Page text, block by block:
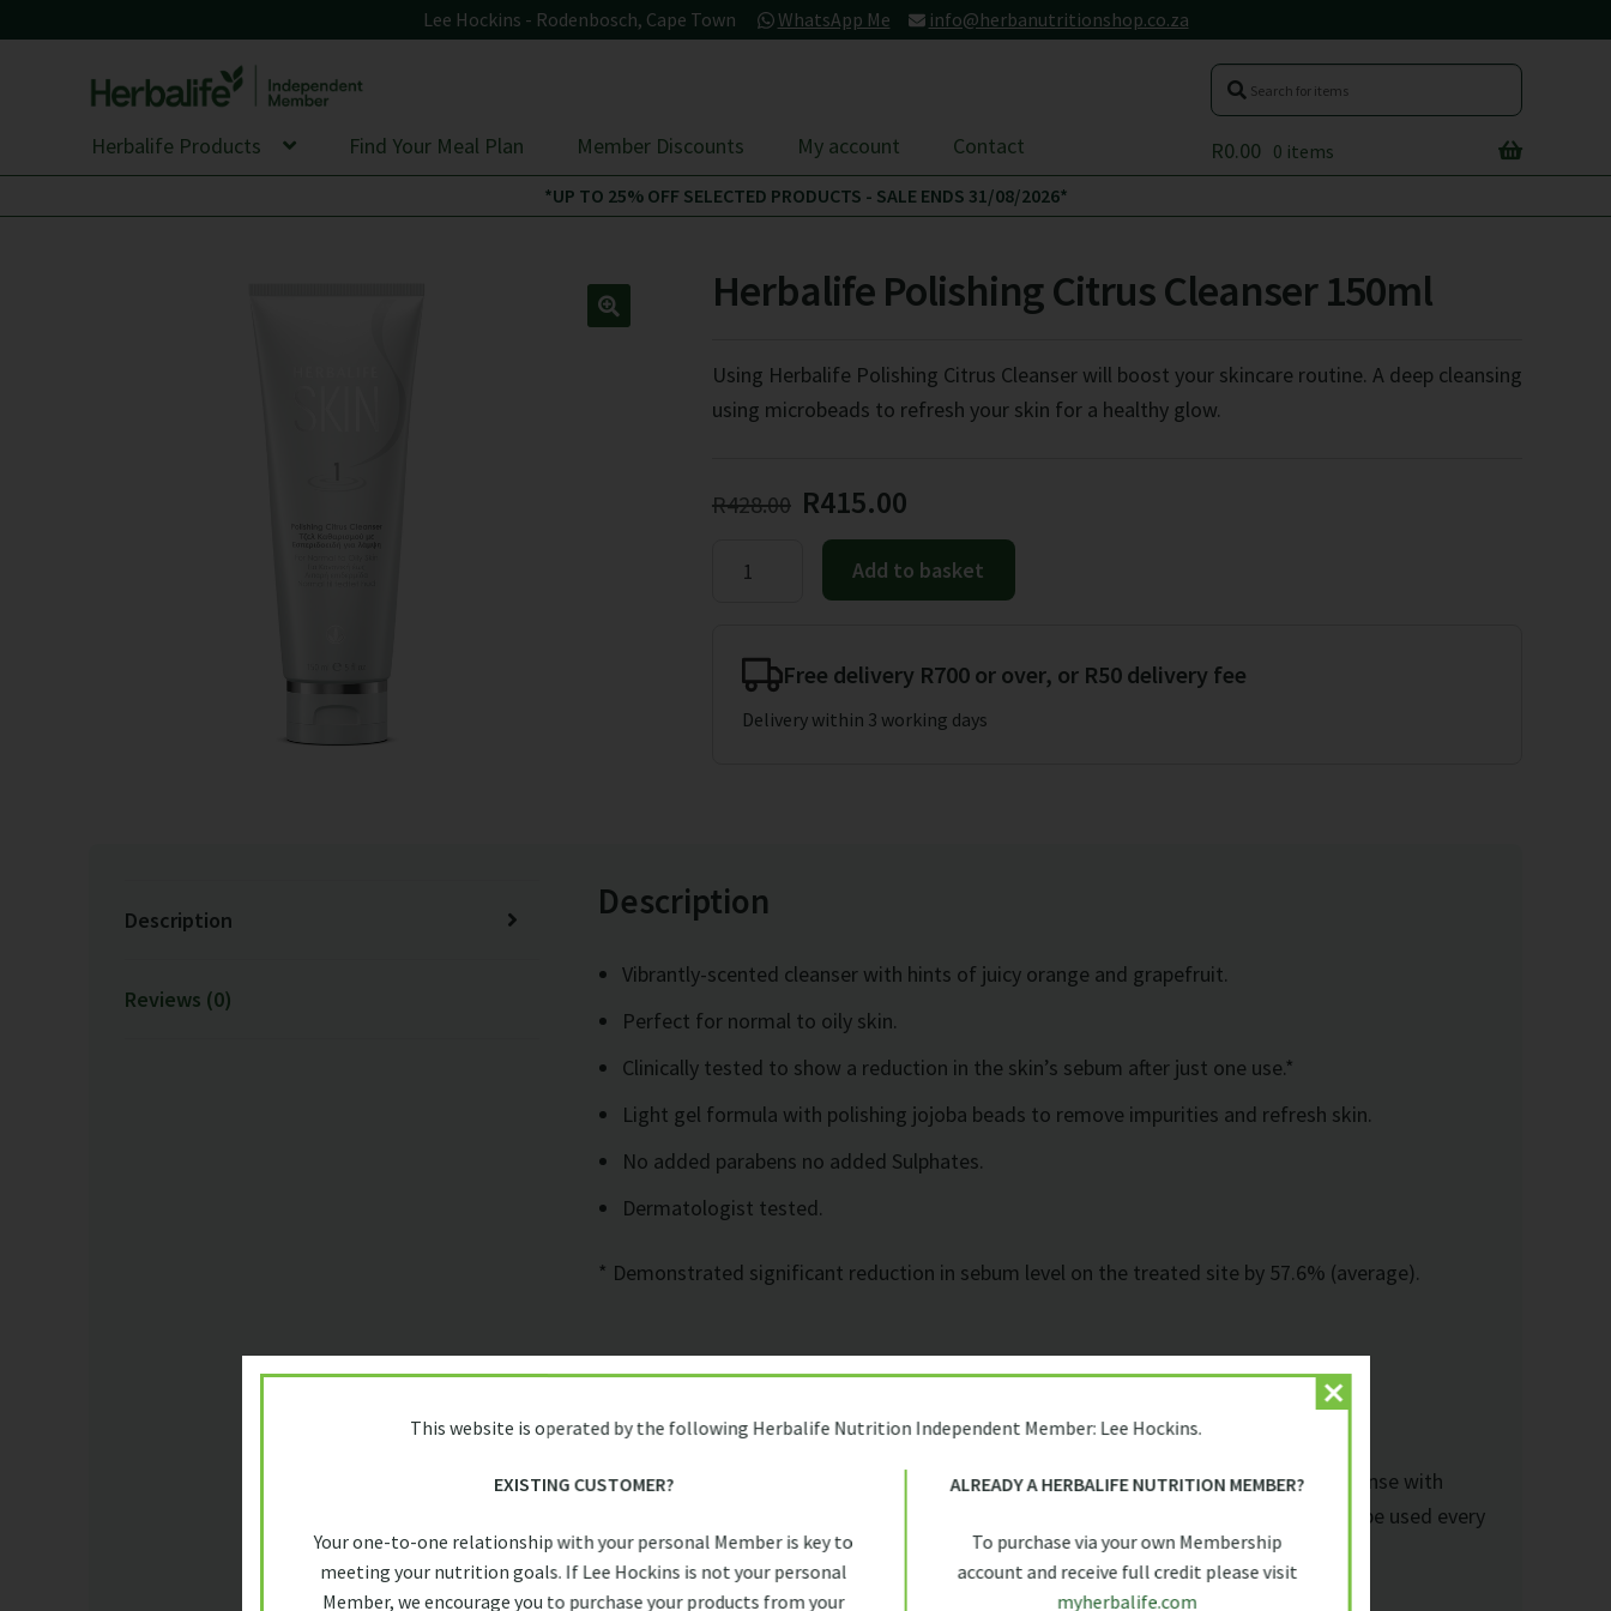
Lee Hockins - Rodenbosch, Cape Town WhatsApp Me info@herbanutritionshop.co.za
Skip
to
navigation
Skip
to
content
Herbalife Products Find Your Meal Plan Member Discounts My account Contact R0.00 0 items
*UP TO 25% OFF SELECTED PRODUCTS - SALE ENDS 31/08/2026*
Herbalife Polishing Citrus Cleanser 150ml
Using Herbalife Polishing Citrus Cleanser will boost your skincare routine. A deep cleansing
using microbeads to refresh your skin for a healthy glow.
R428.00 Original
price
was:
R415.00Current
price
is:
Cleanser
150ml
quantity
Add to basket
Free delivery R700 or over, or R50 delivery fee
Delivery within 3 working days
Description
Reviews (0)
Description
Vibrantly-scented cleanser with hints of juicy orange and grapefruit.
Perfect for normal to oily skin.
Clinically tested to show a reduction in the skin’s sebum after just one use.*
Light gel formula with polishing jojoba beads to remove impurities and refresh skin.
No added parabens no added Sulphates.
Dermatologist tested.
* Demonstrated significant reduction in sebum level on the treated site by 57.6% (average).
Usage
Gently apply the light gel formula by massaging onto damp skin in circular motions. Rinse with
warm water and pat skin dry. Finish off with toner, serum and moisturiser. Suitable to be used every
morning and evening.
This website is operated by the following Herbalife Nutrition Independent Member: Lee Hockins.
EXISTING CUSTOMER?
Your one-to-one relationship with your personal Member is key to
meeting your nutrition goals. If Lee Hockins is not your personal
Member, we encourage you to purchase your products from your
ALREADY A HERBALIFE NUTRITION MEMBER?
To purchase via your own Membership
account and receive full credit please visit
myherbalife.com